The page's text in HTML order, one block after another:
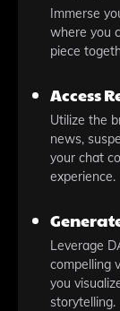
Immerse
where you
piece
Access
Utilize the
news,
your chat
experience.
Leverage
compelling
you
storytelling.